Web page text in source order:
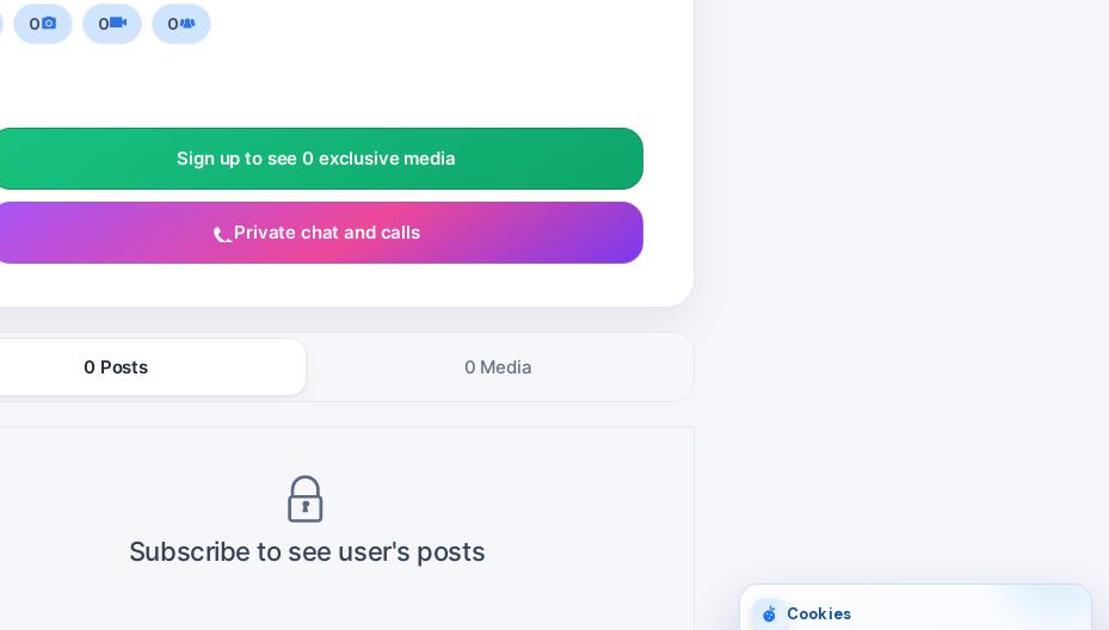
0 0 0
Sign up to see 0 exclusive media
Private chat and calls
0 Posts 0 Media
Subscribe to see user's posts
Cookies